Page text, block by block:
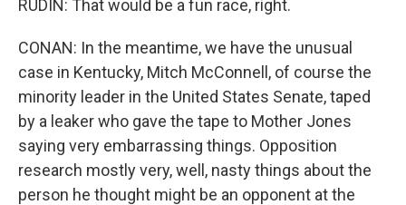
RUDIN: That would be a fun race, right.
CONAN: In the meantime, we have the unusual
case in Kentucky, Mitch McConnell, of course the
minority leader in the United States Senate, taped
by a leaker who gave the tape to Mother Jones
saying very embarrassing things. Opposition
research mostly very, well, nasty things about the
person he thought might be an opponent at the